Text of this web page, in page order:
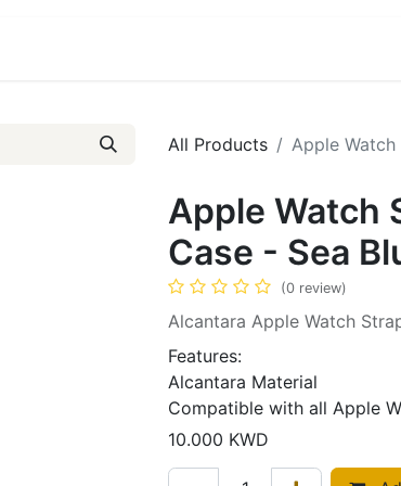
All Products Apple
Apple Watch
Case - Sea
(0 review)
Alcantara Apple Watch
Features:
Alcantara Material
Compatible with all Apple
10.000 KWD